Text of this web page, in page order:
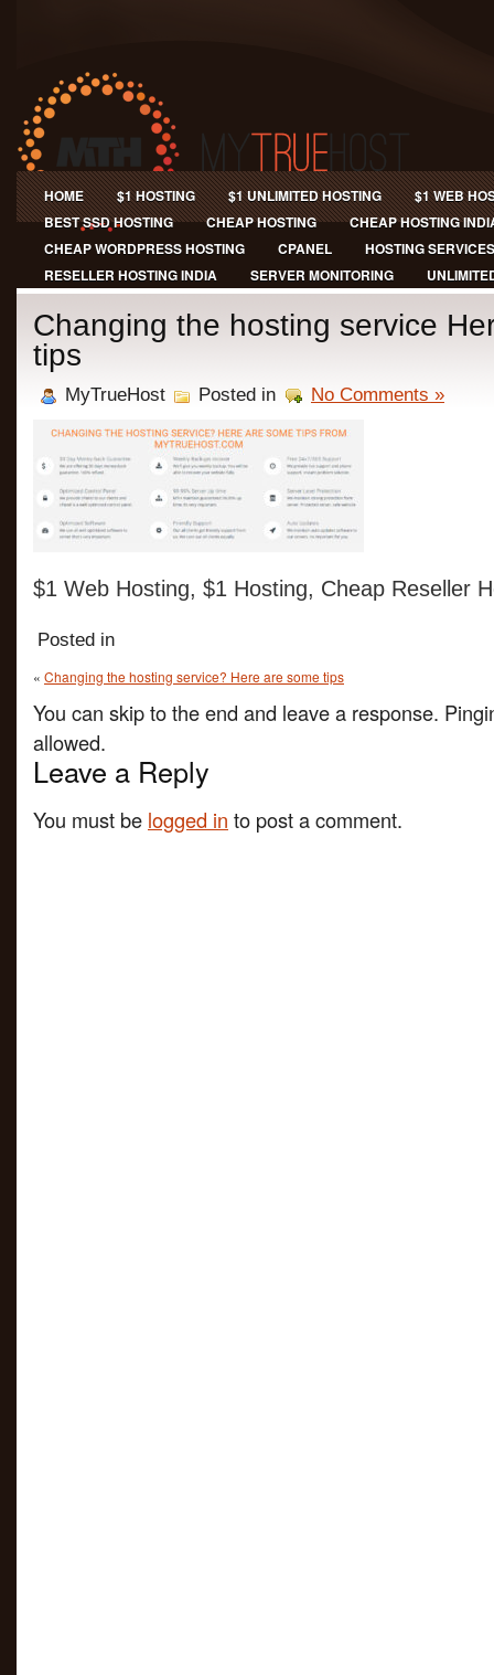
HOME $1 HOSTING $1 UNLIMITED HOSTING
$1 WEB
BEST SSD HOSTING
CHEAP HOSTING
CHEAP HOSTING
CHEAP WORDPRESS HOSTING
CPANEL
HOSTING SERVICES
RESELLER HOSTING INDIA
SERVER MONITORING
Changing the hosting service
tips
MyTrueHost Posted in No Comments »
$1 Web Hosting, $1 Hosting, Cheap Reseller
Posted in
« Changing the hosting service? Here are some tips
You can skip to the end and leave a response.
allowed.
Leave a Reply
You must be logged in to post a comment.